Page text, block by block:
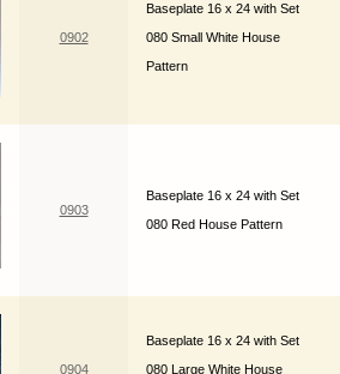
0902
Baseplate 16 x 24 with Set
080 Small White House
Pattern
0903
Baseplate 16 x 24 with Set
080 Red House Pattern
0904
Baseplate 16 x 24 with Set
080 Large White House